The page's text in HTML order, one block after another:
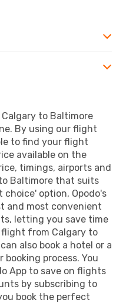
to Baltimore
By using our flight
to find your flight
available on the
timings, airports and
Baltimore that suits
choice' option, Opodo's
and most convenient
letting you save time
flight from Calgary to
also book a hotel or a
process. You
App to save on flights
by subscribing to
book the perfect